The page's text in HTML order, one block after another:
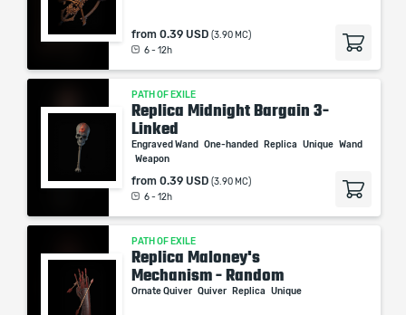
from 0.39 USD (3.90 MC)
6 - 12h
PATH OF EXILE
Replica Midnight Bargain 3-
Linked
Engraved Wand One-handed Replica Unique Wand
Weapon
from 0.39 USD (3.90 MC)
6 - 12h
PATH OF EXILE
Replica Maloney's
Mechanism - Random
Ornate Quiver Quiver Replica Unique